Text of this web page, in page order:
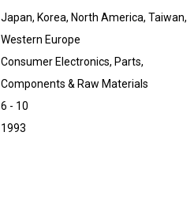
Japan, Korea, North America, Taiwan,
Western Europe
Consumer Electronics, Parts,
Components & Raw Materials
6 - 10
1993